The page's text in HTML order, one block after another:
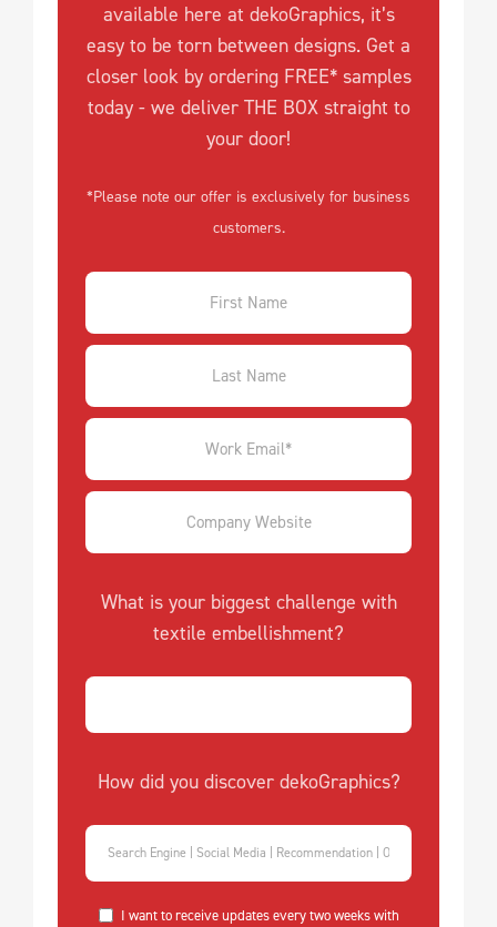
available here at dekoGraphics, it’s
easy to be torn between designs. Get a
closer look by ordering FREE* samples
today - we deliver THE BOX straight to
your door!
*Please note our offer is exclusively for business
customers.
What is your biggest challenge with
textile embellishment?
How did you discover dekoGraphics?
I want to receive updates every two weeks with